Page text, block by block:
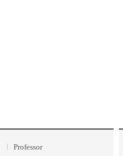
Professor